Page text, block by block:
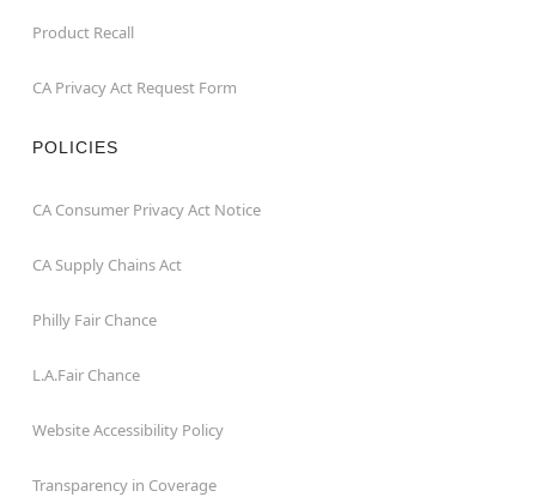
Product Recall
CA Privacy Act Request Form
POLICIES
CA Consumer Privacy Act Notice
CA Supply Chains Act
Philly Fair Chance
L.A.Fair Chance
Website Accessibility Policy
Transparency in Coverage